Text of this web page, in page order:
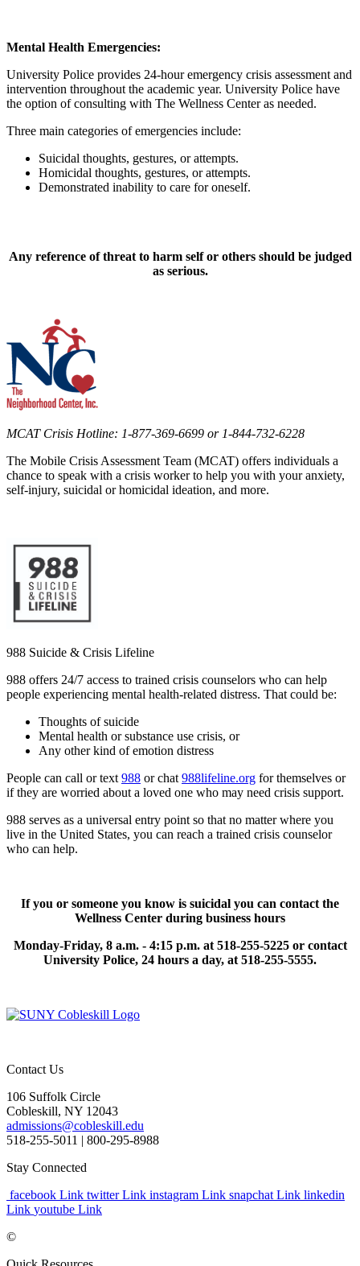
Mental Health Emergencies:
University Police provides 24-hour emergency crisis assessment and
intervention throughout the academic year. University Police have
the option of consulting with The Wellness Center as needed.
Three main categories of emergencies include:
Suicidal thoughts, gestures, or attempts.
Homicidal thoughts, gestures, or attempts.
Demonstrated inability to care for oneself.
Any reference of threat to harm self or others should be judged
as serious.
MCAT Crisis Hotline: 1-877-369-6699 or 1-844-732-6228
The Mobile Crisis Assessment Team (MCAT) offers individuals a
chance to speak with a crisis worker to help you with your anxiety,
self-injury, suicidal or homicidal ideation, and more.
988 Suicide & Crisis Lifeline
988 offers 24/7 access to trained crisis counselors who can help
people experiencing mental health-related distress. That could be:
Thoughts of suicide
Mental health or substance use crisis, or
Any other kind of emotion distress
People can call or text 988 or chat 988lifeline.org for themselves or
if they are worried about a loved one who may need crisis support.
988 serves as a universal entry point so that no matter where you
live in the United States, you can reach a trained crisis counselor
who can help.
If you or someone you know is suicidal you can contact the
Wellness Center during business hours
Monday-Friday, 8 a.m. - 4:15 p.m. at 518-255-5225 or contact
University Police, 24 hours a day, at 518-255-5555.
Contact Us
106 Suffolk Circle
Cobleskill, NY 12043
admissions@cobleskill.edu
518-255-5011 | 800-295-8988
Stay Connected
facebook Link twitter Link instagram Link snapchat Link linkedin
Link youtube Link
©